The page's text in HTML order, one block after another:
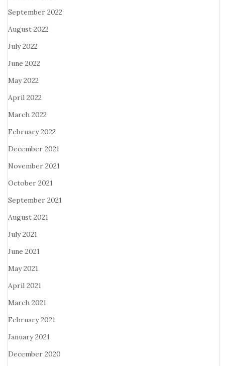
September 2022
August 2022
July 2022
June 2022
May 2022
April 2022
March 2022
February 2022
December 2021
November 2021
October 2021
September 2021
August 2021
July 2021
June 2021
May 2021
April 2021
March 2021
February 2021
January 2021
December 2020